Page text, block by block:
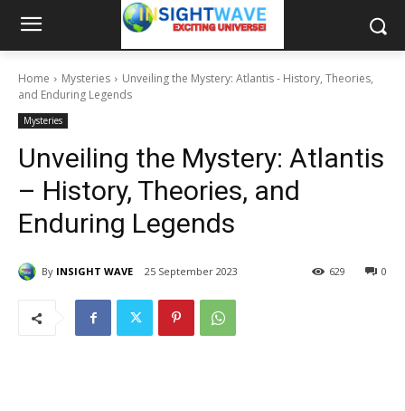
Home Mysteries
Unveiling the Mystery: Atlantis - History, Theories,
and Enduring Legends
Mysteries
Unveiling the Mystery: Atlantis
– History, Theories, and
Enduring Legends
By INSIGHT WAVE 25 September 2023 0
629